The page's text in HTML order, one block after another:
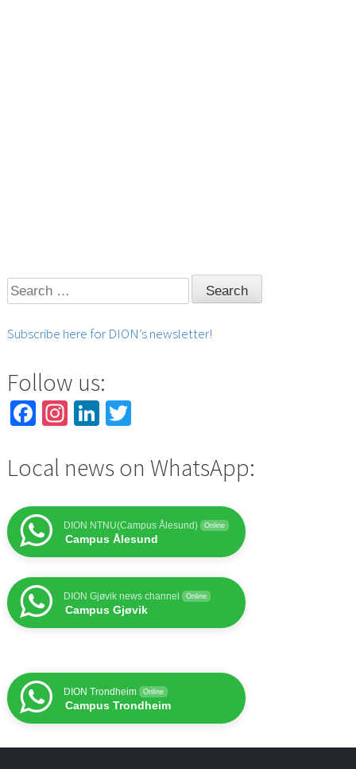
Search
for:
Subscribe here for DION’s newsletter!
Follow us:
Facebook
Instagram
LinkedIn
Twitter
Local news on WhatsApp:
DION NTNU(Campus Ålesund) Online
Campus Ålesund
DION Gjøvik news channel Online
Campus Gjøvik
DION Trondheim Online
Campus Trondheim